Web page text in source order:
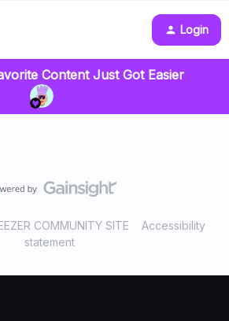
Login
Content Just Got Easier
COMMUNITY SITE
Accessibility
statement